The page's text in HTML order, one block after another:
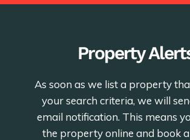
Property
As soon as we list a property
your search criteria, we will
email notification. This means
the property online and book